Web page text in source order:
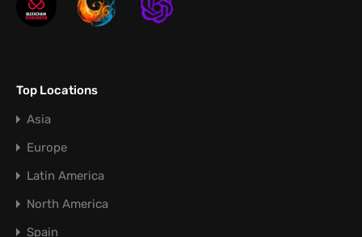
Top Locations
Asia
Europe
Latin America
North America
Spain